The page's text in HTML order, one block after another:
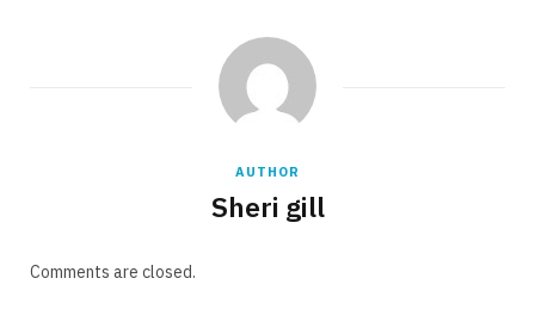
AUTHOR
Sheri gill
Comments are closed.